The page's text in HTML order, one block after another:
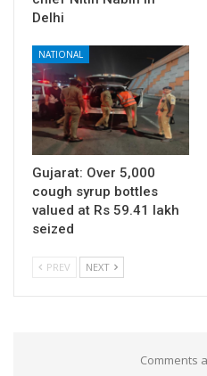
Delhi
NATIONAL
Gujarat: Over 5,000
cough syrup bottles
valued at Rs 59.41 lakh
seized
PREV NEXT
Comments